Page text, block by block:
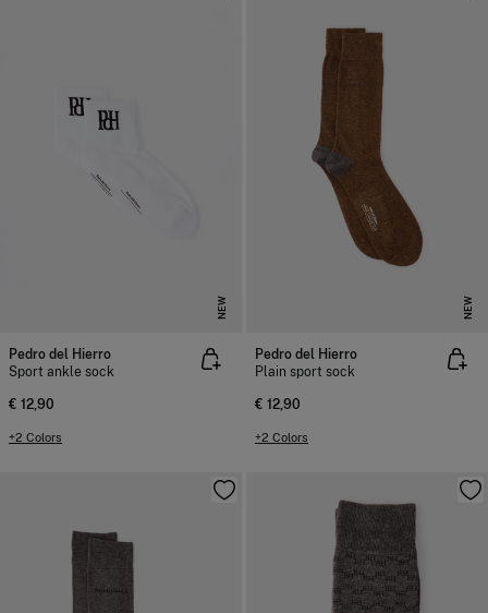
NEW
Pedro del Hierro
Sport ankle sock
€ 12,90
+2 Colors
NEW
Pedro del Hierro
Plain sport sock
€ 12,90
+2 Colors